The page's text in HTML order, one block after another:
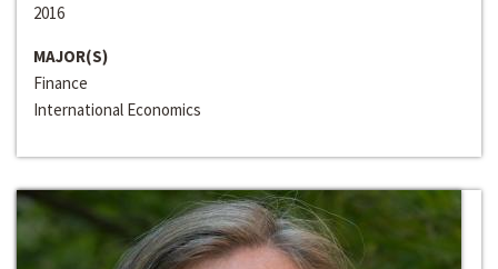
2016
MAJOR(S)
Finance
International Economics